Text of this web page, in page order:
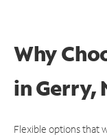
Why
in Gerry,
Flexible options that